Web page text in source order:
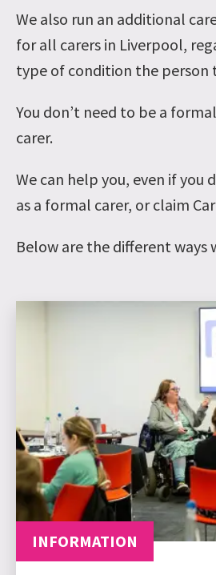
We also run an additional
for all carers in Liverpool,
type of condition the person
You don’t need to be a
carer.
We can help you, even if you
as a formal carer, or claim
Below are the different ways
INFORMATION